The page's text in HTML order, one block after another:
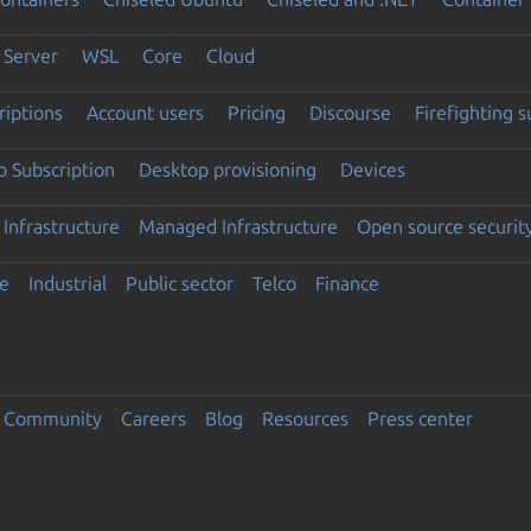
Server WSL Core Cloud
Account users Pricing Discourse Firefighting
Subscription Desktop provisioning Devices
Infrastructure Managed Infrastructure Open source
Industrial Public sector Telco Finance
Community Careers Blog Resources Press center